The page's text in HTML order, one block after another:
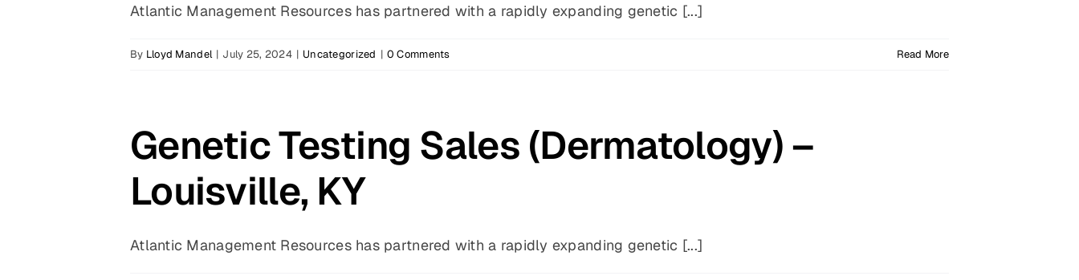
Atlantic Management Resources has partnered with a rapidly expanding genetic [...]
By Lloyd Mandel | July 25, 2024 | Uncategorized | 0 Comments Read More
Genetic Testing Sales (Dermatology) –
Louisville, KY
Atlantic Management Resources has partnered with a rapidly expanding genetic [...]